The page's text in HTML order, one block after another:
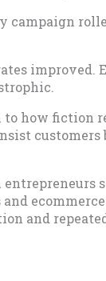
campaign
improved.
how fiction
customers
and